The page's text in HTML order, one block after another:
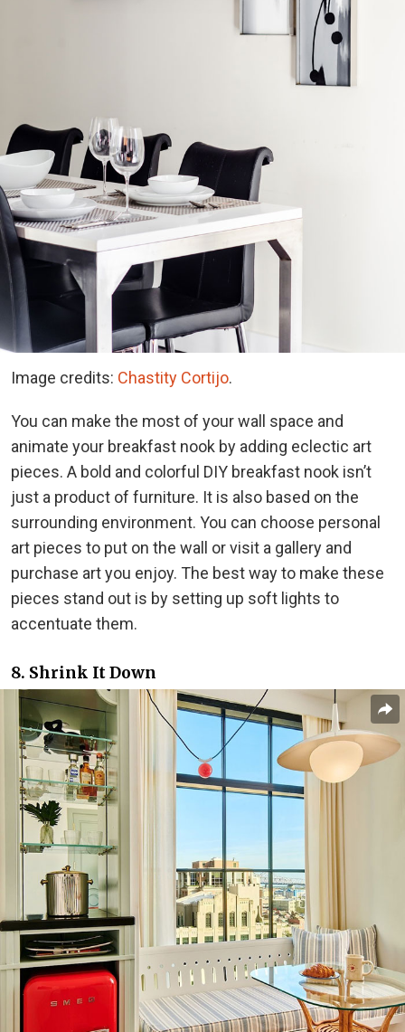
Image credits: Chastity Cortijo.
You can make the most of your wall space and
animate your breakfast nook by adding eclectic art
pieces. A bold and colorful DIY breakfast nook isn’t
just a product of furniture. It is also based on the
surrounding environment. You can choose personal
art pieces to put on the wall or visit a gallery and
purchase art you enjoy. The best way to make these
pieces stand out is by setting up soft lights to
accentuate them.
8. Shrink It Down